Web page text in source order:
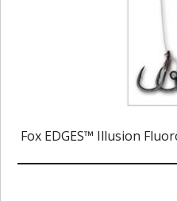
Fox EDGES™ Illusion